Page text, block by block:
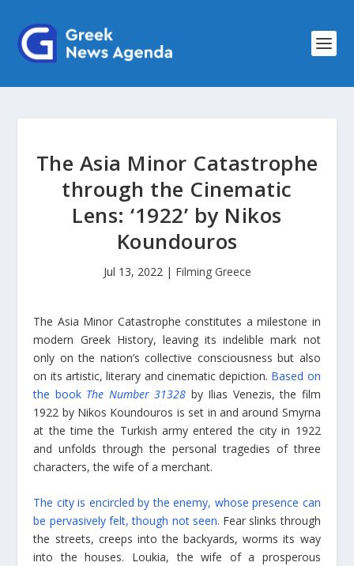
The Asia Minor Catastrophe
through the Cinematic
Lens: ‘1922’ by Nikos
Koundouros
Jul 13, 2022| Filming Greece
Τhe Asia Minor Catastrophe constitutes a milestone in
modern Greek History, leaving its indelible mark not
only on the nation’s collective consciousness but also
on its artistic, literary and cinematic depiction. Based on
the book The Number 31328 by Ilias Venezis, the film
1922 by Nikos Koundouros is set in and around Smyrna
at the time the Turkish army entered the city in 1922
and unfolds through the personal tragedies of three
characters, the wife of a merchant.
The city is encircled by the enemy, whose presence can
be pervasively felt, though not seen. Fear slinks through
the streets, creeps into the backyards, worms its way
into the houses. Loukia, the wife of a prosperous